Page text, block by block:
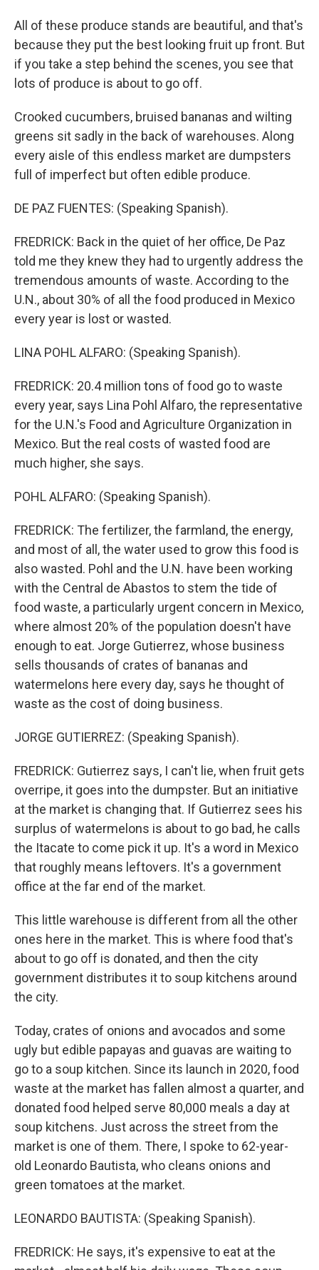
All of these produce stands are beautiful, and that's
because they put the best looking fruit up front. But
if you take a step behind the scenes, you see that
lots of produce is about to go off.
Crooked cucumbers, bruised bananas and wilting
greens sit sadly in the back of warehouses. Along
every aisle of this endless market are dumpsters
full of imperfect but often edible produce.
DE PAZ FUENTES: (Speaking Spanish).
FREDRICK: Back in the quiet of her office, De Paz
told me they knew they had to urgently address the
tremendous amounts of waste. According to the
U.N., about 30% of all the food produced in Mexico
every year is lost or wasted.
LINA POHL ALFARO: (Speaking Spanish).
FREDRICK: 20.4 million tons of food go to waste
every year, says Lina Pohl Alfaro, the representative
for the U.N.'s Food and Agriculture Organization in
Mexico. But the real costs of wasted food are
much higher, she says.
POHL ALFARO: (Speaking Spanish).
FREDRICK: The fertilizer, the farmland, the energy,
and most of all, the water used to grow this food is
also wasted. Pohl and the U.N. have been working
with the Central de Abastos to stem the tide of
food waste, a particularly urgent concern in Mexico,
where almost 20% of the population doesn't have
enough to eat. Jorge Gutierrez, whose business
sells thousands of crates of bananas and
watermelons here every day, says he thought of
waste as the cost of doing business.
JORGE GUTIERREZ: (Speaking Spanish).
FREDRICK: Gutierrez says, I can't lie, when fruit gets
overripe, it goes into the dumpster. But an initiative
at the market is changing that. If Gutierrez sees his
surplus of watermelons is about to go bad, he calls
the Itacate to come pick it up. It's a word in Mexico
that roughly means leftovers. It's a government
office at the far end of the market.
This little warehouse is different from all the other
ones here in the market. This is where food that's
about to go off is donated, and then the city
government distributes it to soup kitchens around
the city.
Today, crates of onions and avocados and some
ugly but edible papayas and guavas are waiting to
go to a soup kitchen. Since its launch in 2020, food
waste at the market has fallen almost a quarter, and
donated food helped serve 80,000 meals a day at
soup kitchens. Just across the street from the
market is one of them. There, I spoke to 62-year-
old Leonardo Bautista, who cleans onions and
green tomatoes at the market.
LEONARDO BAUTISTA: (Speaking Spanish).
FREDRICK: He says, it's expensive to eat at the